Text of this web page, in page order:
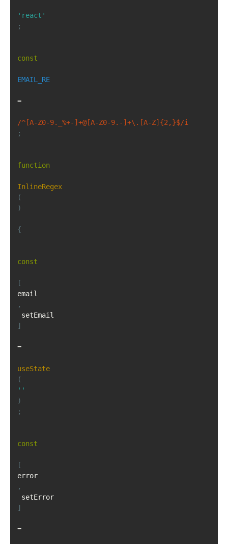
'react'
;
const
EMAIL_RE
=
/^[A-Z0-9._%+-]+@[A-Z0-9.-]+\.[A-Z]{2,}$/i
;
function
InlineRegex
(
)
{
const
[
email
,
setEmail
]
=
useState
(
''
)
;
const
[
error
,
setError
]
=